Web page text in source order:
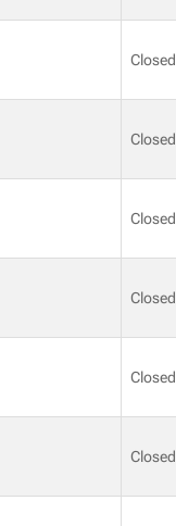
Closed
Closed
Closed
Closed
Closed
Closed